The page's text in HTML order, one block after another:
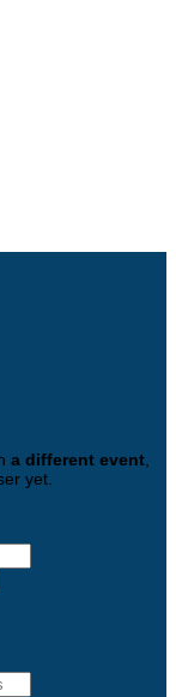
a different event
yet.